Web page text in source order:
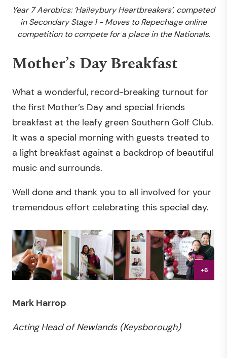
Year 7 Aerobics: ‘Haileybury Heartbreakers’, competed
in Secondary Stage 1 - Moves to Repechage online
competition to compete for a place in the Nationals.
Mother’s Day Breakfast
What a wonderful, record-breaking turnout for
the first Mother’s Day and special friends
breakfast at the leafy green Southern Golf Club.
It was a special morning with guests treated to
a light breakfast against a backdrop of beautiful
music and surrounds.
Well done and thank you to all involved for your
tremendous effort celebrating this special day.
+6
Mark Harrop
Acting Head of Newlands (Keysborough)